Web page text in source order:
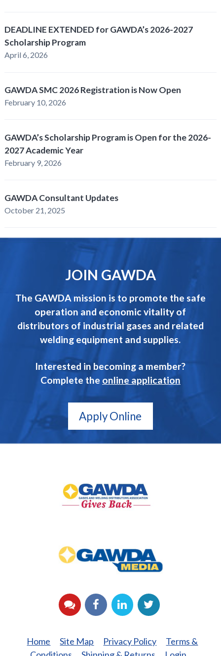
DEADLINE EXTENDED for GAWDA’s 2026-2027
Scholarship Program
April 6, 2026
GAWDA SMC 2026 Registration is Now Open
February 10, 2026
GAWDA’s Scholarship Program is Open for the 2026-
2027 Academic Year
February 9, 2026
GAWDA Consultant Updates
October 21, 2025
JOIN GAWDA
The GAWDA mission is to promote the safe
operation and economic vitality of
distributors of industrial gases and related
welding equipment and supplies.
Interested in becoming a member?
Complete the online application
Apply Online
Back
Media
YouTubeFacebook
LinkedInTwitter
Home Site Map Privacy Policy
Terms &